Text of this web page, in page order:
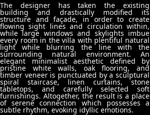
The designer has taken the existing
building and drastically modified its
structure and façade, in order to create
flowing sight lines and circulation within,
while large windows and skylights imbue
every room in the villa with plentiful natural
light while blurring the line with the
surrounding natural environment. An
elegant minimalist aesthetic defined by
pristine white walls, oak flooring, and
timber veneer is punctuated by a sculptural
spiral staircase, linen curtains, stone
tabletops, and carefully selected soft
furnishings. Altogether, the result is a place
of serene connection which possesses a
subtle rhythm, evoking idyllic emotions.